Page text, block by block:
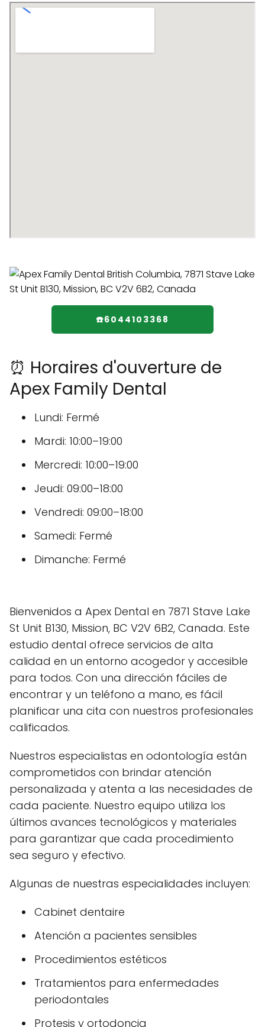
☎️6044103368
⏰ Horaires d'ouverture de
Apex Family Dental
Lundi: Fermé
Mardi: 10:00–19:00
Mercredi: 10:00–19:00
Jeudi: 09:00–18:00
Vendredi: 09:00–18:00
Samedi: Fermé
Dimanche: Fermé
Bienvenidos a Apex Dental en 7871 Stave Lake
St Unit B130, Mission, BC V2V 6B2, Canada. Este
estudio dental ofrece servicios de alta
calidad en un entorno acogedor y accesible
para todos. Con una dirección fáciles de
encontrar y un teléfono a mano, es fácil
planificar una cita con nuestros profesionales
calificados.
Nuestros especialistas en odontología están
comprometidos con brindar atención
personalizada y atenta a las necesidades de
cada paciente. Nuestro equipo utiliza los
últimos avances tecnológicos y materiales
para garantizar que cada procedimiento
sea seguro y efectivo.
Algunas de nuestras especialidades incluyen:
Cabinet dentaire
Atención a pacientes sensibles
Procedimientos estéticos
Tratamientos para enfermedades
periodontales
Protesis y ortodoncia